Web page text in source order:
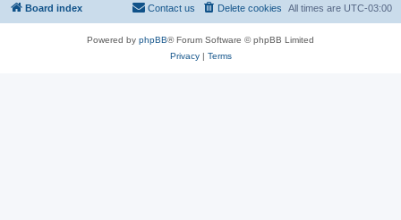
Board index All times are UTC-03:00
Delete cookies
Contact us
Powered by phpBB® Forum Software © phpBB Limited
Privacy| Terms